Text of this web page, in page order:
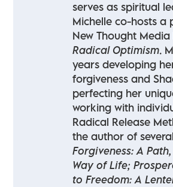
serves as spiritual
Michelle co-hosts a
New Thought
Radical Optimism.
years developing
forgiveness and
perfecting her
working with
Radical Release
the author of
Forgiveness: A
Way of Life;
to Freedom: A